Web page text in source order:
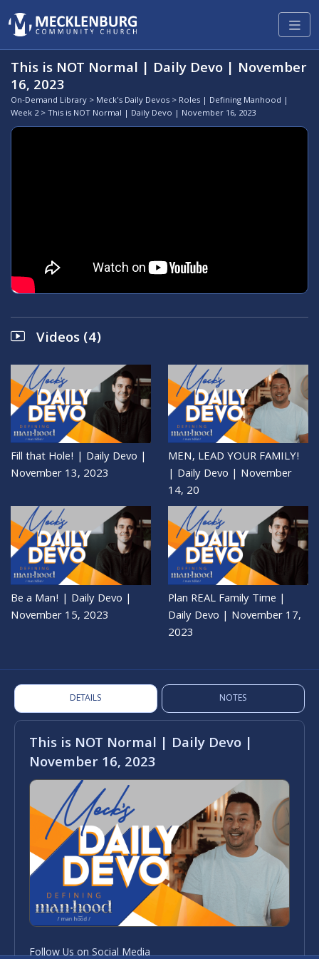
This is NOT Normal | Daily Devo | November
16, 2023
On-Demand Library > Meck's Daily Devos > Roles | Defining Manhood |
Week 2> This is NOT Normal | Daily Devo | November 16, 2023
Videos (4)
Fill that Hole! | Daily Devo |
November 13, 2023
MEN, LEAD YOUR FAMILY!
| Daily Devo | November
14, 20
Be a Man! | Daily Devo |
November 15, 2023
Plan REAL Family Time |
Daily Devo | November 17,
2023
DETAILS NOTES
This is NOT Normal | Daily Devo |
November 16, 2023
Follow Us on Social Media